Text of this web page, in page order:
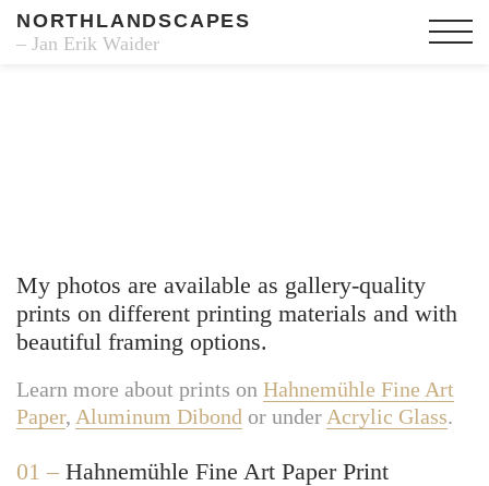
NORTHLANDSCAPES
– Jan Erik Waider
My photos are available as gallery-quality
prints on different printing materials and with
beautiful framing options.
Learn more about prints on Hahnemühle Fine Art
Paper, Aluminum Dibond or under Acrylic Glass.
01 – Hahnemühle Fine Art Paper Print